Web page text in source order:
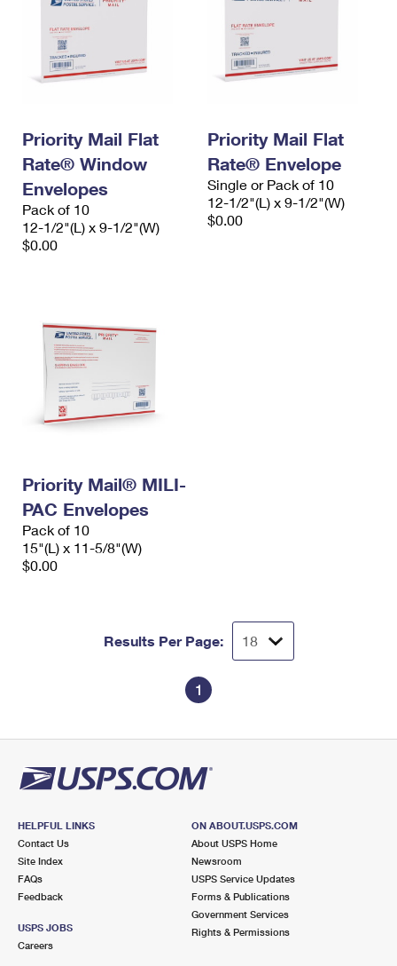
Priority Mail Flat
Rate® Window
Envelopes
Pack of 10
12-1/2"(L) x 9-1/2"(W)
$0.00
Priority Mail Flat
Rate® Envelope
Single or Pack of 10
12-1/2"(L) x 9-1/2"(W)
$0.00
Priority Mail® MILI-
PAC Envelopes
Pack of 10
15"(L) x 11-5/8"(W)
$0.00
Results Per Page:
1
HELPFUL LINKS
Contact Us
Site Index
FAQs
Feedback
USPS JOBS
Careers
ON ABOUT.USPS.COM
About USPS Home
Newsroom
USPS Service Updates
Forms & Publications
Government Services
Rights & Permissions